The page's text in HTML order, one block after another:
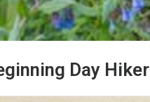
Day Hiker